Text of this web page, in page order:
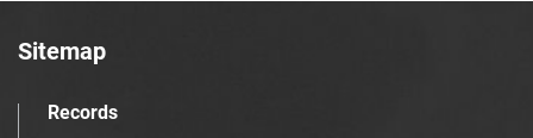
Sitemap
Records